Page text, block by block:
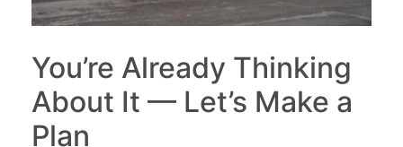
You’re Already Thinking
About It — Let’s Make a
Plan